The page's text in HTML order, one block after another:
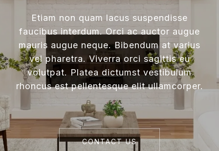
Etiam non quam lacus suspendisse
faucibus interdum. Orci ac auctor augue
mauris augue neque. Bibendum at varius
vel pharetra. Viverra orci sagittis eu
volutpat. Platea dictumst vestibulum
rhoncus est pellentesque elit ullamcorper.
CONTACT US